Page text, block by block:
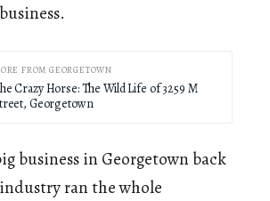
FROM GEORGETOWN
Crazy Horse: The Wild Life of 3259 M
Georgetown
business in Georgetown back
ran the whole